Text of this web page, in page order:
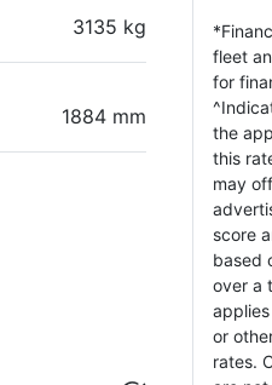
3135 kg
1884 mm
fleet
for
the
this
may
score
based
over a
or
rates.